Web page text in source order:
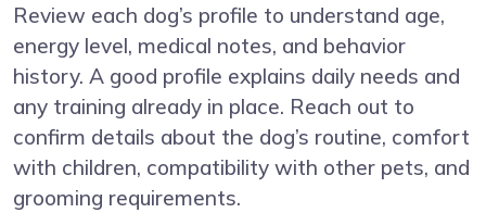
Review each dog’s profile to understand age,
energy level, medical notes, and behavior
history. A good profile explains daily needs and
any training already in place. Reach out to
confirm details about the dog’s routine, comfort
with children, compatibility with other pets, and
grooming requirements.